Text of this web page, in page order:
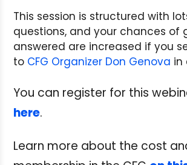
This session is structured with
questions, and your chances of
answered are increased if you
to CFG Organizer Don Genova in
You can register for this
here.
Learn more about the cost